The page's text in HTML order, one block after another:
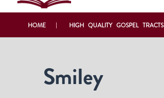
HOME HIGH QUALITY GOSPEL TRACTS
Smiley